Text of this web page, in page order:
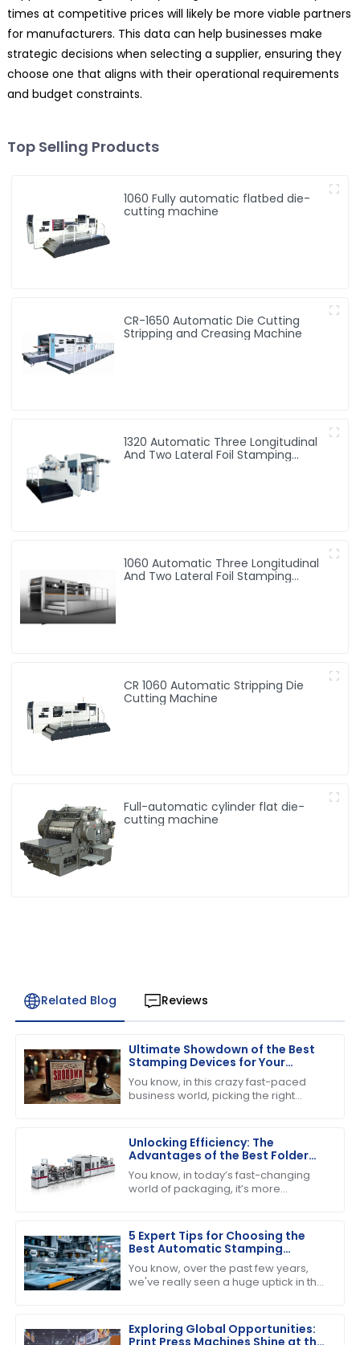
times at competitive prices will likely be more viable partners
for manufacturers. This data can help businesses make
strategic decisions when selecting a supplier, ensuring they
choose one that aligns with their operational requirements
and budget constraints.
Top Selling Products
1060 Fully automatic flatbed die-
cutting machine
CR-1650 Automatic Die Cutting
Stripping and Creasing Machine
1320 Automatic Three Longitudinal
And Two Lateral Foil Stamping
1060 Automatic Three Longitudinal
And Two Lateral Foil Stamping
CR 1060 Automatic Stripping Die
Cutting Machine
Full-automatic cylinder flat die-
cutting machine
Related Blog Reviews
Ultimate Showdown of the Best
Stamping Devices for Your
Business Needs
You know, in this crazy fast-paced
business world, picking the right
keep
Unlocking Efficiency: The
Advantages of the Best Folder
Gluer Machines in Modern
Packaging
You know, in today’s fast-changing
world of packaging, it’s more
deliver. Just the
5 Expert Tips for Choosing the
Best Automatic Stamping
Machine in 2023
You know, over the past few years,
we've really seen a huge uptick in the
Exploring Global Opportunities:
Print Press Machines Shine at the